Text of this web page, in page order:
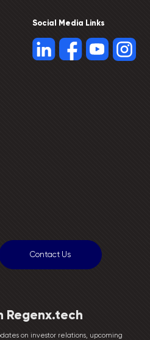
Social Media Links
Contact Us
Regenx.tech
on investor relations, upcoming